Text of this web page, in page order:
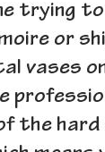
trying to
or
vases
the hard